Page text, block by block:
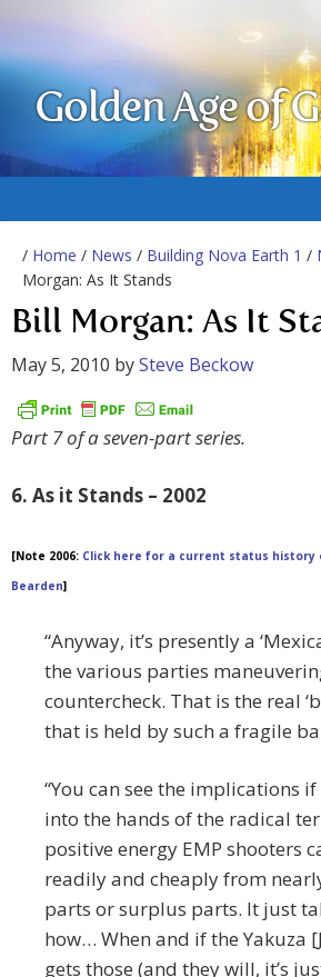
Golden Age of
/ Home / News / Building Nova Earth 1 /
Morgan: As It Stands
Bill Morgan: As It
May 5, 2010 bySteve Beckow
Part 7 of a seven-part series.
6. As it Stands – 2002
[Note 2006: Click here for a current status history
Bearden]
“Anyway, it’s presently a
the various parties
countercheck. That is the real
that is held by such a fragile
“You can see the implications
into the hands of the radical
positive energy EMP shooters
readily and cheaply from
parts or surplus parts. It just
how… When and if the Yakuza
gets those (and they will, it’s